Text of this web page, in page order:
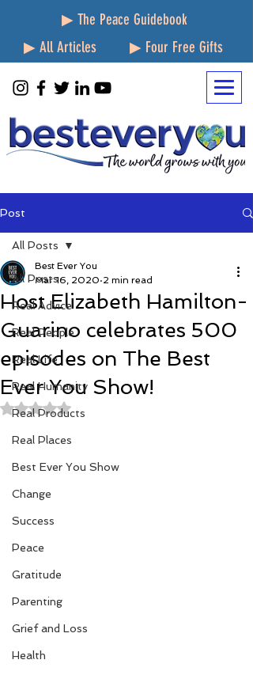
▶ The Peace Guidebook
▶ All Articles
▶ Four Free Gifts
Post
All Posts
Real Advice
Real People
Real Life
Real Humanity
Real Products
Real Places
Best Ever You Show
Change
Success
Peace
Gratitude
Parenting
Grief and Loss
Health
All Posts
Host Elizabeth Hamilton-
Guarino celebrates 500
episodes on The Best
Ever You Show!
Best Ever You
Mar 16, 2020 2 min read
Rated NaN out of 5 stars.